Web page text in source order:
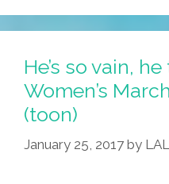
He’s so vain,
Women’s
(toon)
January 25, 2017 by